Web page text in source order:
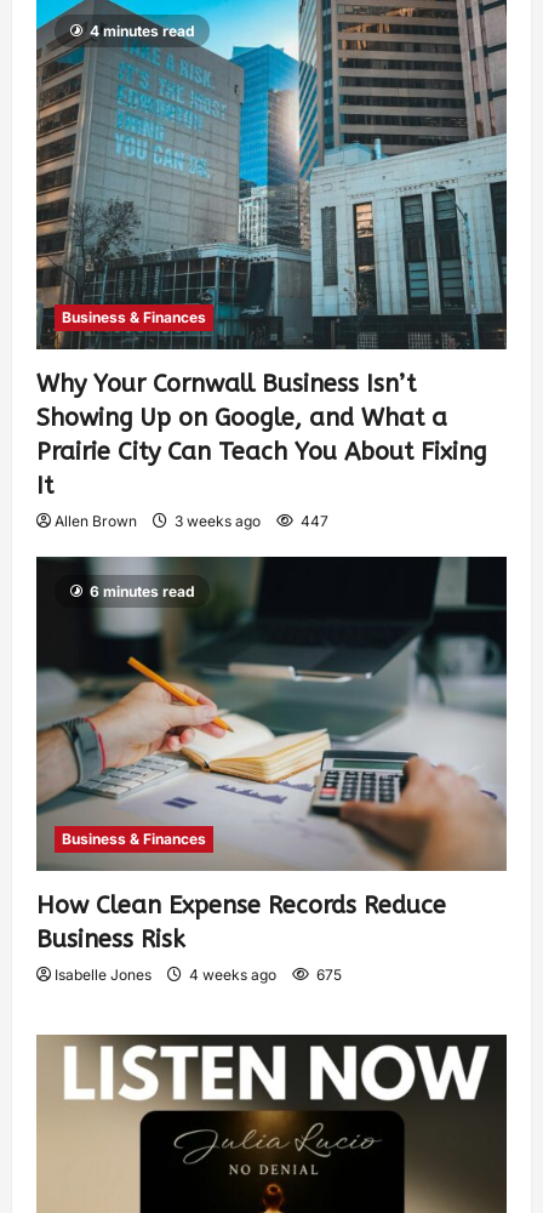
4 minutes read
Business & Finances
Why Your Cornwall Business Isn’t
Showing Up on Google, and What a
Prairie City Can Teach You About Fixing
It
Allen Brown 3 weeks ago 447
6 minutes read
Business & Finances
How Clean Expense Records Reduce
Business Risk
Isabelle Jones 4 weeks ago 675